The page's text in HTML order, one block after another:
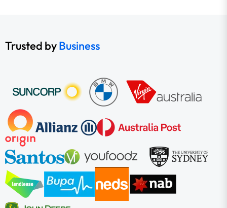
Trusted byBusiness